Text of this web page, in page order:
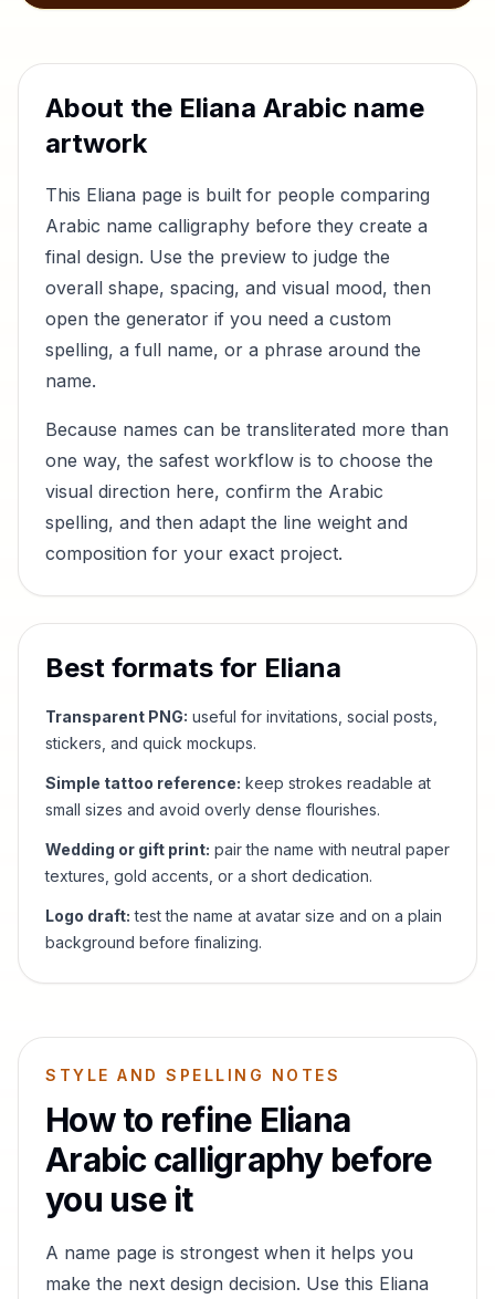
About the Eliana Arabic name
artwork
This Eliana page is built for people comparing
Arabic name calligraphy before they create a
final design. Use the preview to judge the
overall shape, spacing, and visual mood, then
open the generator if you need a custom
spelling, a full name, or a phrase around the
name.
Because names can be transliterated more than
one way, the safest workflow is to choose the
visual direction here, confirm the Arabic
spelling, and then adapt the line weight and
composition for your exact project.
Best formats for Eliana
Transparent PNG: useful for invitations, social posts,
stickers, and quick mockups.
Simple tattoo reference: keep strokes readable at
small sizes and avoid overly dense flourishes.
Wedding or gift print: pair the name with neutral paper
textures, gold accents, or a short dedication.
Logo draft: test the name at avatar size and on a plain
background before finalizing.
STYLE AND SPELLING NOTES
How to refine Eliana
Arabic calligraphy before
you use it
A name page is strongest when it helps you
make the next design decision. Use this Eliana